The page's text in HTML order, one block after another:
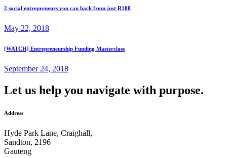
2 social entrepreneurs you can back from just R100
May 22, 2018
[WATCH] Entrepreneurship Funding Masterclass
September 24, 2018
Let us help you navigate with purpose.
Address
Hyde Park Lane, Craighall,
Sandton, 2196
Gauteng